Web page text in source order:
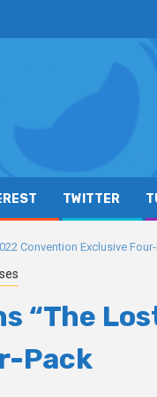
TWITTER
Convention Exclusive
“The
Pack